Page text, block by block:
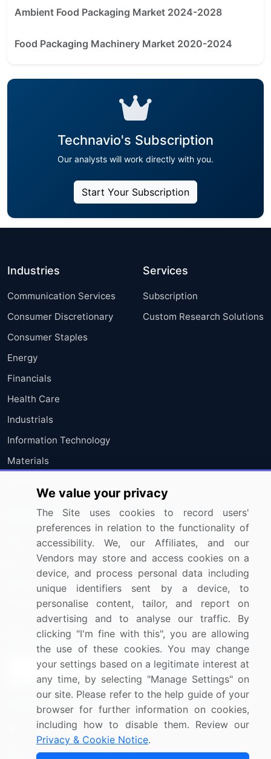
Ambient Food Packaging Market 2024-2028
Food Packaging Machinery Market 2020-2024
Technavio's Subscription
Our analysts will work directly with you.
Start Your Subscription
Industries
Communication Services
Consumer Discretionary
Consumer Staples
Energy
Financials
Health Care
Industrials
Information Technology
Materials
Services
Subscription
Custom Research Solutions
Resources
Press Releases
Media Coverage
Research
Company
About Us
FAQ
Careers
Contact Us
Sign up for offers & promotions
Sign Up
Connect with us
US: (+1) 844-364-1100
UK: (+44) 203-893-3200
We value your privacy
The Site uses cookies to record users'
preferences in relation to the functionality of
accessibility. We, our Affiliates, and our
Vendors may store and access cookies on a
device, and process personal data including
unique identifiers sent by a device, to
personalise content, tailor, and report on
advertising and to analyse our traffic. By
clicking "I'm fine with this", you are allowing
the use of these cookies. You may change
your settings based on a legitimate interest at
any time, by selecting "Manage Settings" on
our site. Please refer to the help guide of your
browser for further information on cookies,
including how to disable them. Review our
Privacy & Cookie Notice.